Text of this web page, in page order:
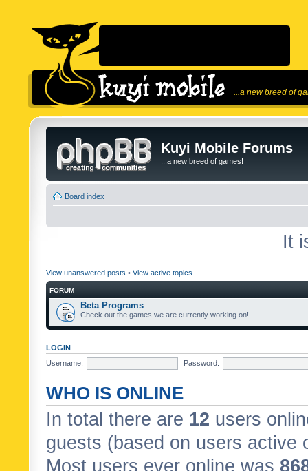
...a new breed of
Kuyi Mobile Forums
...a new breed of games!
Board index
It
View unanswered posts • View active topics
FORUM
Beta Programs
Check out the games we are currently working on!
LOGIN
Username:
Password:
WHO IS ONLINE
In total there are 12 users
guests (based on users active
Most users ever online was